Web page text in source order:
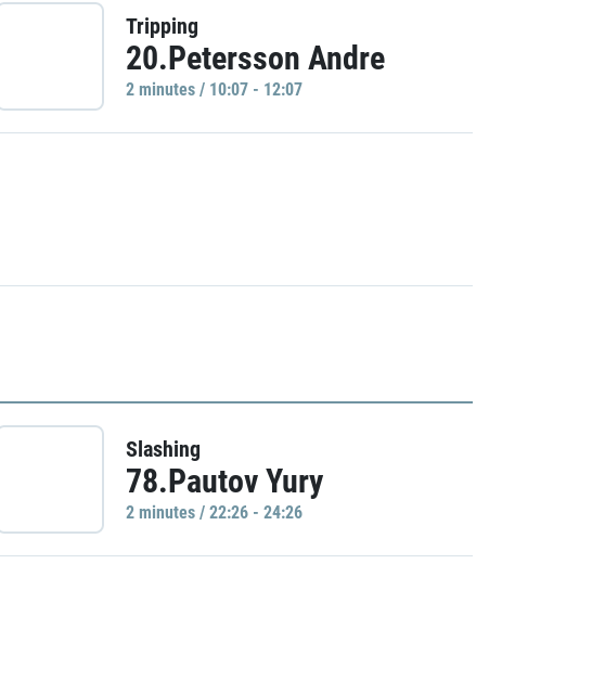
Tripping
20.Petersson Andre
2 minutes / 10:07 - 12:07
Slashing
78.Pautov Yury
2 minutes / 22:26 - 24:26